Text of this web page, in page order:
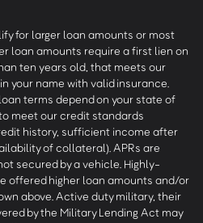
for larger loan amounts or most
loan amounts require a first lien on
ten years old, that meets our
your name with valid insurance.
terms depend on your state of
meet our credit standards
history, sufficient income after
of collateral). APRs are
secured by a vehicle. Highly-
offered higher loan amounts and/or
above. Active duty military, their
by the Military Lending Act may